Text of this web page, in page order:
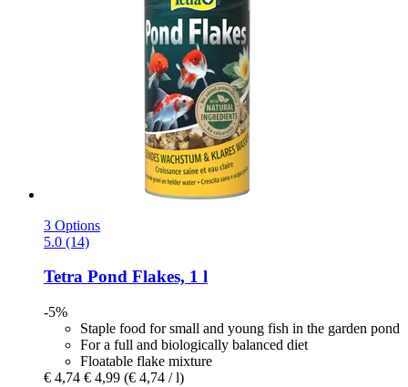
3 Options
5.0 (14)
Tetra Pond Flakes, 1 l
-5%
Staple food for small and young fish in the garden pond
For a full and biologically balanced diet
Floatable flake mixture
€ 4,74 € 4,99 (€ 4,74 / l)